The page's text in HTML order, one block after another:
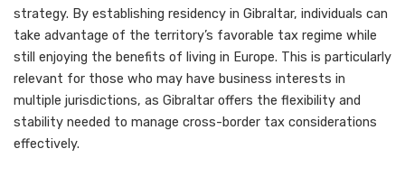
strategy. By establishing residency in Gibraltar, individuals can
take advantage of the territory’s favorable tax regime while
still enjoying the benefits of living in Europe. This is particularly
relevant for those who may have business interests in
multiple jurisdictions, as Gibraltar offers the flexibility and
stability needed to manage cross-border tax considerations
effectively.